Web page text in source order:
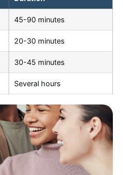
45-90 minutes
20-30 minutes
30-45 minutes
Several hours